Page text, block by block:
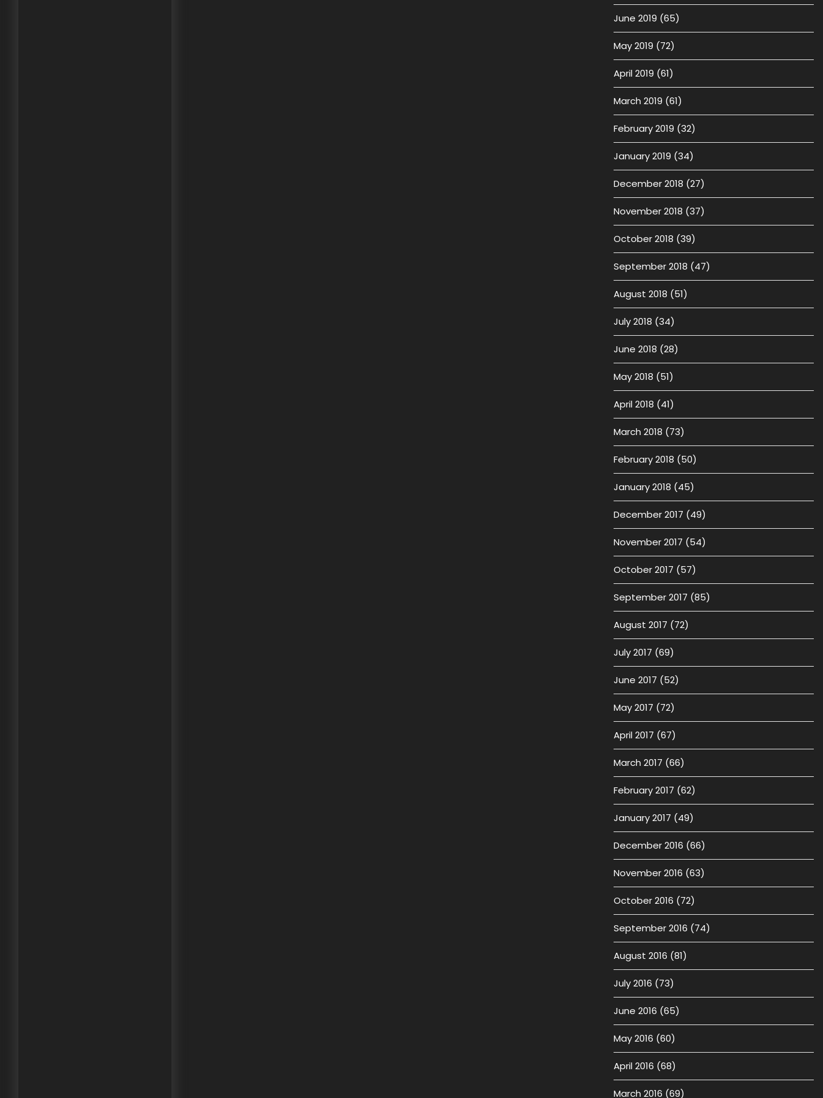
June 2019 (65)
May 2019 (72)
April 2019 (61)
March 2019 (61)
February 2019 (32)
January 2019 (34)
December 2018 (27)
November 2018 (37)
October 2018 (39)
September 2018 (47)
August 2018 (51)
July 2018 (34)
June 2018 (28)
May 2018 (51)
April 2018 (41)
March 2018 (73)
February 2018 (50)
January 2018 (45)
December 2017 (49)
November 2017 (54)
October 2017 (57)
September 2017 (85)
August 2017 (72)
July 2017 (69)
June 2017 (52)
May 2017 (72)
April 2017 (67)
March 2017 (66)
February 2017 (62)
January 2017 (49)
December 2016 (66)
November 2016 (63)
October 2016 (72)
September 2016 (74)
August 2016 (81)
July 2016 (73)
June 2016 (65)
May 2016 (60)
April 2016 (68)
March 2016 (69)